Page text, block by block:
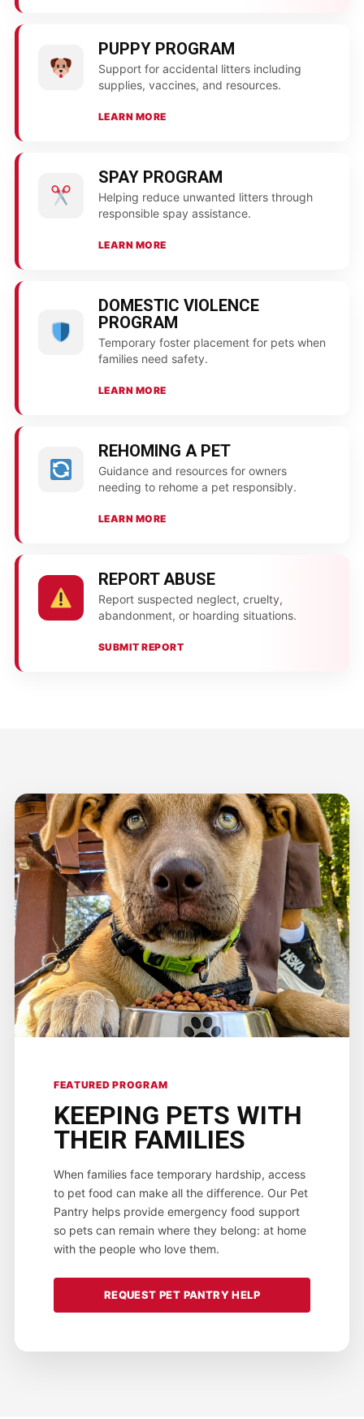
PUPPY PROGRAM
Support for accidental litters including
supplies, vaccines, and resources.
LEARN MORE
SPAY PROGRAM
Helping reduce unwanted litters through
responsible spay assistance.
LEARN MORE
DOMESTIC VIOLENCE
PROGRAM
Temporary foster placement for pets when
families need safety.
LEARN MORE
REHOMING A PET
Guidance and resources for owners
needing to rehome a pet responsibly.
LEARN MORE
REPORT ABUSE
Report suspected neglect, cruelty,
abandonment, or hoarding situations.
SUBMIT REPORT
FEATURED PROGRAM
KEEPING PETS WITH
THEIR FAMILIES
When families face temporary hardship, access
to pet food can make all the difference. Our Pet
Pantry helps provide emergency food support
so pets can remain where they belong: at home
with the people who love them.
REQUEST PET PANTRY HELP